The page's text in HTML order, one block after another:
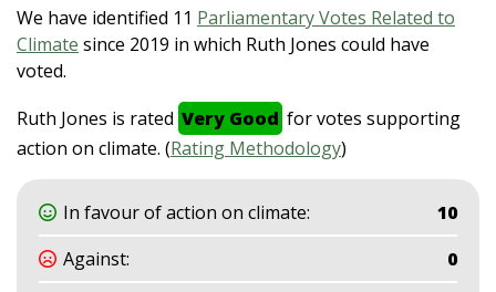
We have identified 11 Parliamentary Votes Related to
Climate since 2019 in which Ruth Jones could have
voted.
Ruth Jones is rated Very Good for votes supporting
action on climate. (Rating Methodology)
In favour of action on climate:
10
Against:
0